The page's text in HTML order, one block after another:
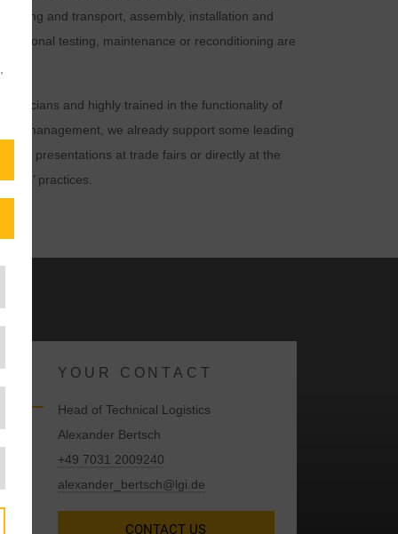
and transport, assembly, installation and
testing, maintenance or reconditioning are
and highly trained in the functionality of
management, we already support some leading
their presentations at trade fairs or directly at the
practices.
YOUR CONTACT
Head of Technical Logistics
Alexander Bertsch
+49 7031 2009240
alexander_bertsch@lgi.de
CONTACT US